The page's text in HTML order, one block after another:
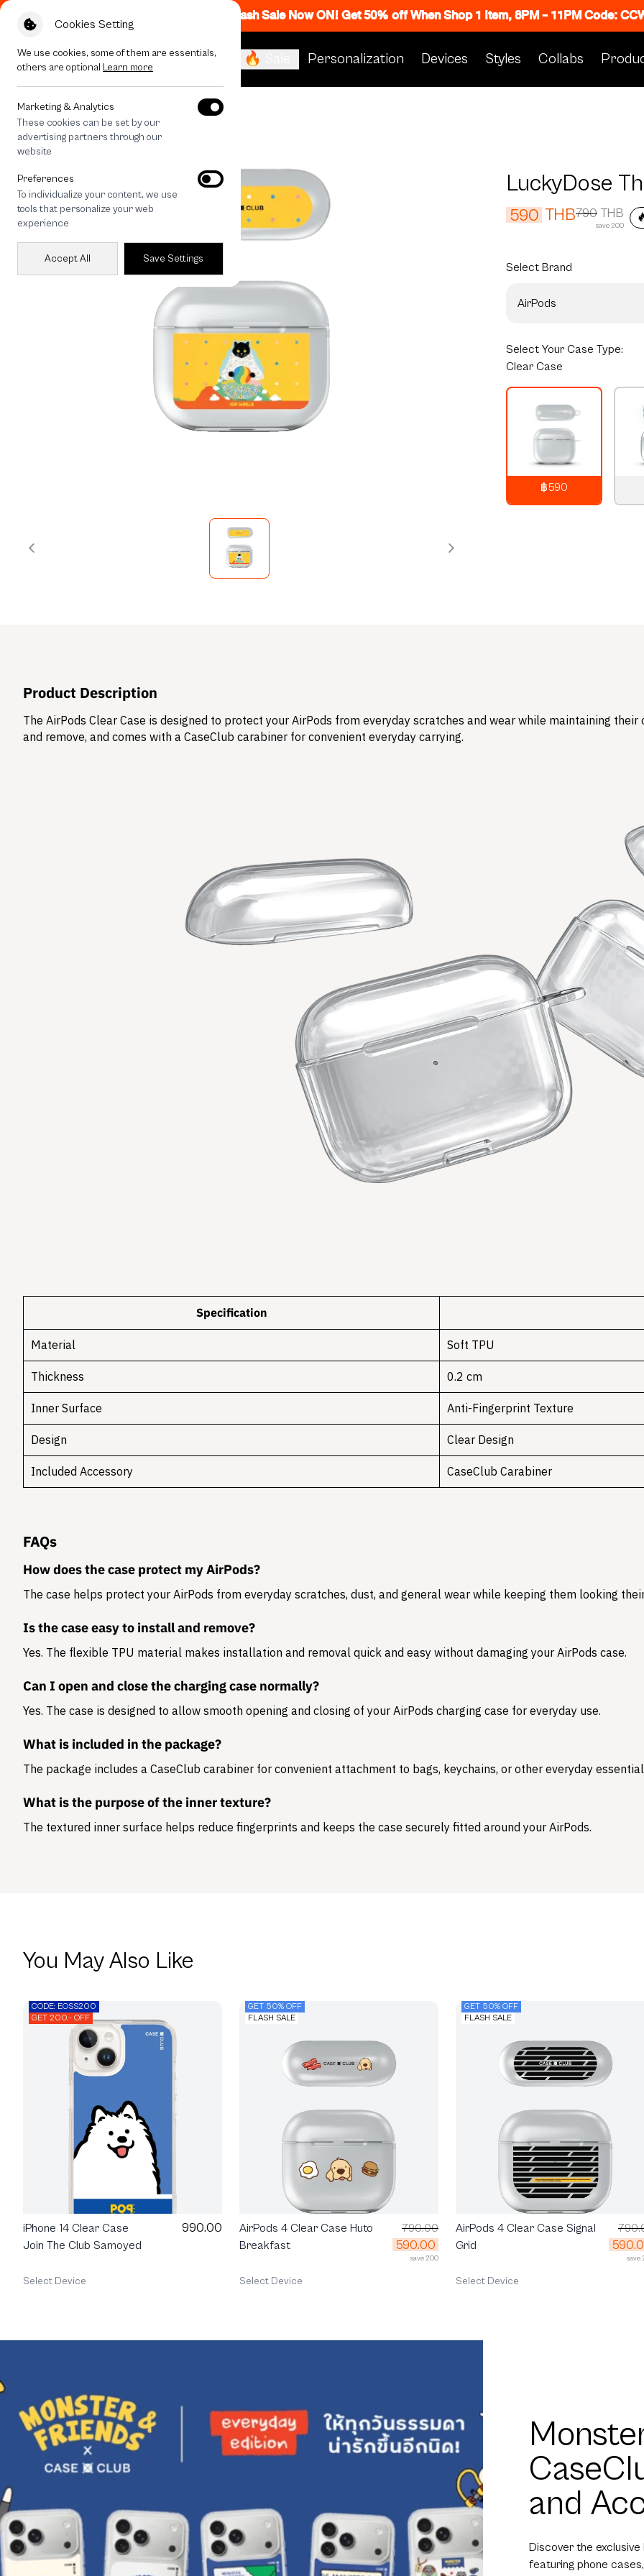
Cookies Setting
We use cookies, some of them are essentials,
others are optional Learn more
Marketing & Analytics
These cookies can be set by our
advertising partners through our
website
Preferences
To individualize your content, we use
tools that personalize your web
experience
Accept All Save Settings
Flash Sale Now ON! Get 50% off When Shop 1 Item, 8PM - 11PM Code:
🔥 Sale Personalization Devices Styles Collabs
All Devices LuckyDose The World
LuckyDose
590 THB790 THB
save 200
Select Brand
AirPods
Select Your Case Type:
Clear Case
฿590
Product Description
The AirPods Clear Case is designed to protect your AirPods from everyday scratches and wear while maintaining
and remove, and comes with a CaseClub carabiner for convenient everyday carrying.
Specification
Material Soft TPU
Thickness 0.2 cm
Inner Surface Anti-Fingerprint Texture
Design Clear Design
Included Accessory CaseClub Carabiner
FAQs
How does the case protect my AirPods?
The case helps protect your AirPods from everyday scratches, dust, and general wear while keeping them looking
Is the case easy to install and remove?
Yes. The flexible TPU material makes installation and removal quick and easy without damaging your AirPods case.
Can I open and close the charging case normally?
Yes. The case is designed to allow smooth opening and closing of your AirPods charging case for everyday use.
What is included in the package?
The package includes a CaseClub carabiner for convenient attachment to bags, keychains, or other everyday
What is the purpose of the inner texture?
The textured inner surface helps reduce fingerprints and keeps the case securely fitted around your AirPods.
You May Also Like
CODE: EOSS200
GET 200.- OFF
iPhone 14 Clear Case
Join The Club Samoyed
990.00
Select Device
GET 50% OFF
FLASH SALE
AirPods 4 Clear Case Huto
Breakfast
790.00
590.00
save 200
Select Device
GET 50% OFF
FLASH SALE
AirPods 4 Clear Case Signal
Grid
save
Select Device
and
Discover the
featuring phone